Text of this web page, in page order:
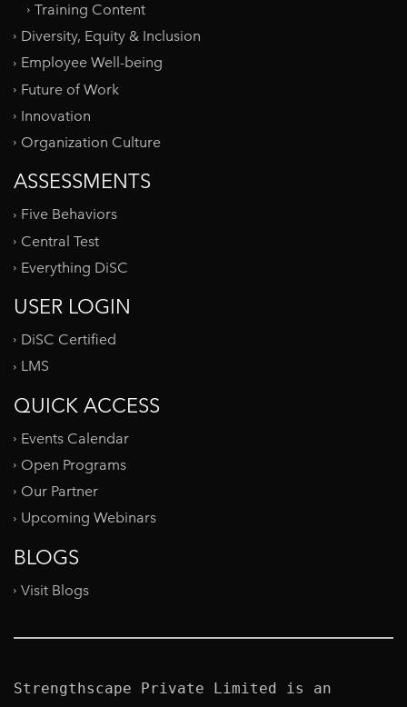
Training Content
Diversity, Equity & Inclusion
Employee Well-being
Future of Work
Innovation
Organization Culture
ASSESSMENTS
Five Behaviors
Central Test
Everything DiSC
USER LOGIN
DiSC Certified
LMS
QUICK ACCESS
Events Calendar
Open Programs
Our Partner
Upcoming Webinars
BLOGS
Visit Blogs
Strengthscape Private Limited is an